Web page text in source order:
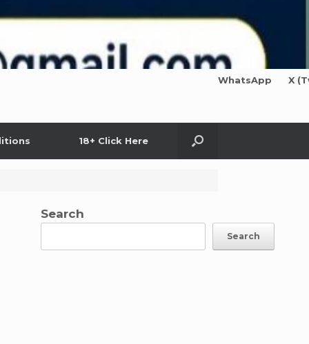
WhatsApp X
18+ Click Here
Search
Search